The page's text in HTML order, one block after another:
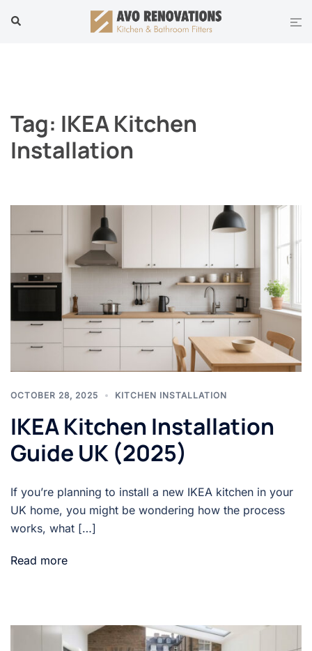
Search
Tag: IKEA Kitchen
Installation
OCTOBER 28, 2025 KITCHEN INSTALLATION
IKEA Kitchen Installation
Guide UK (2025)
If you’re planning to install a new IKEA kitchen in your
UK home, you might be wondering how the process
works, what […]
Read more